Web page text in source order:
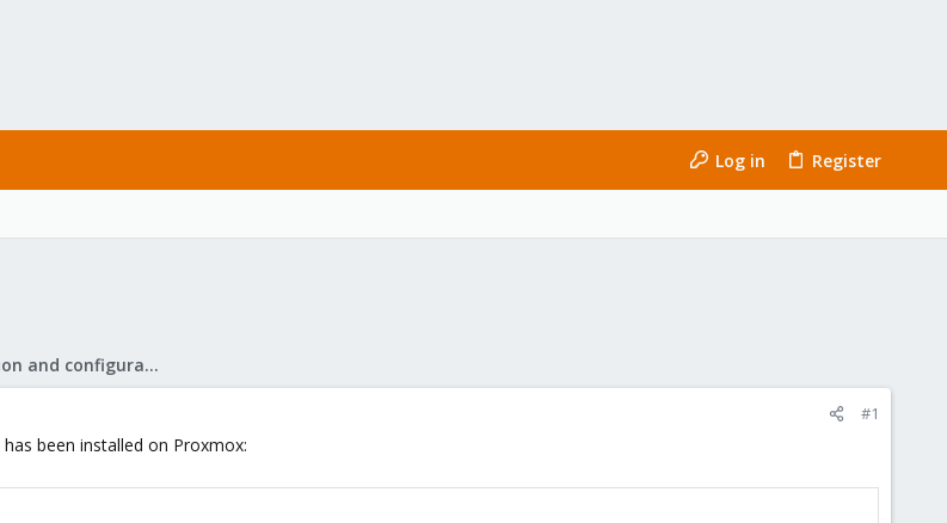
Log in Register
Proxmox VE: Installation and configuration
#1
has been installed on Proxmox: